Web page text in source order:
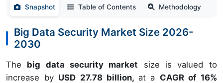
Snapshot Table of Contents Methodology
Big Data Security Market Size 2026-
2030
The big data security market size is valued to
increase by USD 27.78 billion, at a CAGR of 16%